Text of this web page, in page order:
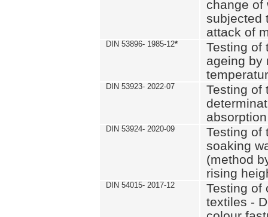
change of
subjected
attack of
DIN 53896- 1985-12*
Testing of
ageing by
DIN 53923- 2022-07
Testing of
DIN 53924- 2020-09
Testing of
soaking
(method
rising
DIN 54015- 2017-12
Testing of
textiles -